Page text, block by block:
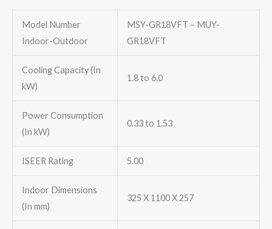
Model Number
Indoor-Outdoor
MSY-GR18VFT – MUY-
GR18VFT
Cooling Capacity (In
kW)
1.8 to 6.0
Power Consumption
(In kW)
0.33 to 1.53
ISEER Rating 5.00
Indoor Dimensions
(In mm)
325 X 1100 X 257